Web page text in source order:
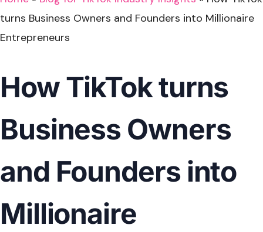
turns Business Owners and Founders into Millionaire
Entrepreneurs
How TikTok turns
Business Owners
and Founders into
Millionaire